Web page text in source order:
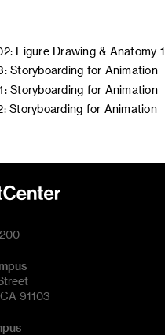
Figure Drawing & Anatomy 1
Storyboarding for Animation
Storyboarding for Animation
Storyboarding for Animation
91103